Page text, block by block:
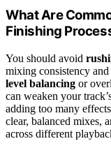
What Are
Finishing
You should avoid
mixing consistency and
level balancing or
can weaken your
adding too many
clear, balanced mixes,
across different